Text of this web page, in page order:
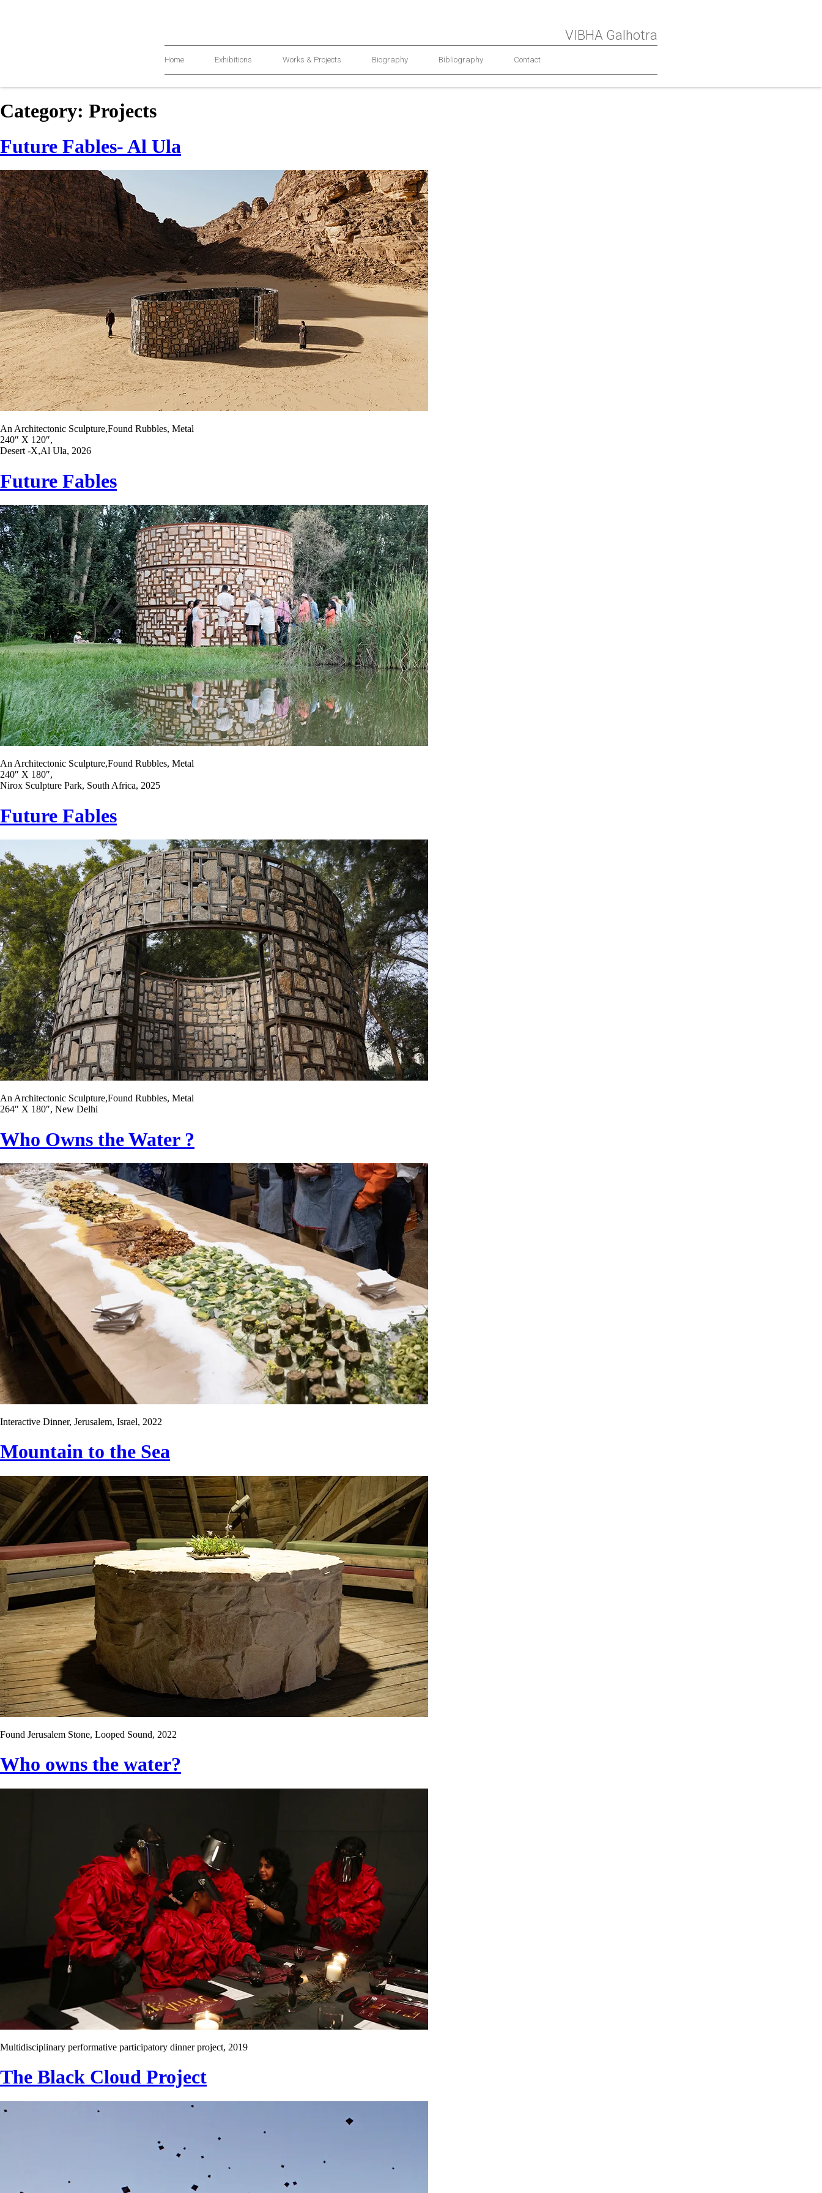
VIBHA Galhotra
Home Exhibitions Works & Projects Biography Bibliography Contact
Category: Projects
Future Fables- Al Ula
An Architectonic Sculpture,Found Rubbles, Metal
240″ X 120″,
Desert -X,Al Ula, 2026
Future Fables
An Architectonic Sculpture,Found Rubbles, Metal
240″ X 180″,
Nirox Sculpture Park, South Africa, 2025
Future Fables
An Architectonic Sculpture,Found Rubbles, Metal
264″ X 180″, New Delhi
Who Owns the Water ?
Interactive Dinner, Jerusalem, Israel, 2022
Mountain to the Sea
Found Jerusalem Stone, Looped Sound, 2022
Who owns the water?
Multidisciplinary performative participatory dinner project, 2019
The Black Cloud Project